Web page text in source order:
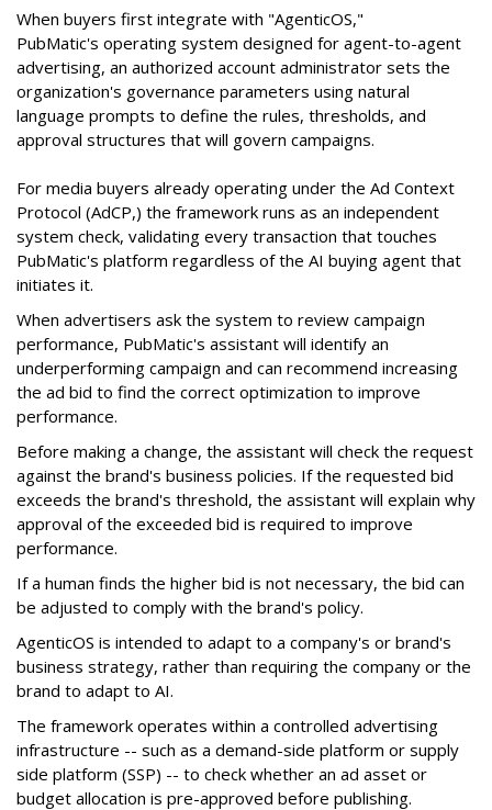
When buyers first integrate with "AgenticOS,"
PubMatic's operating system designed for agent-to-agent
advertising, an authorized account administrator sets the
organization's governance parameters using natural
language prompts to define the rules, thresholds, and
approval structures that will govern campaigns.
For media buyers already operating under the Ad Context
Protocol (AdCP,) the framework runs as an independent
system check, validating every transaction that touches
PubMatic's platform regardless of the AI buying agent that
initiates it.
When advertisers ask the system to review campaign
performance, PubMatic's assistant will identify an
underperforming campaign and can recommend increasing
the ad bid to find the correct optimization to improve
performance.
Before making a change, the assistant will check the request
against the brand's business policies. If the requested bid
exceeds the brand's threshold, the assistant will explain why
approval of the exceeded bid is required to improve
performance.
If a human finds the higher bid is not necessary, the bid can
be adjusted to comply with the brand's policy.
AgenticOS is intended to adapt to a company's or brand's
business strategy, rather than requiring the company or the
brand to adapt to AI.
The framework operates within a controlled advertising
infrastructure -- such as a demand-side platform or supply
side platform (SSP) -- to check whether an ad asset or
budget allocation is pre-approved before publishing.